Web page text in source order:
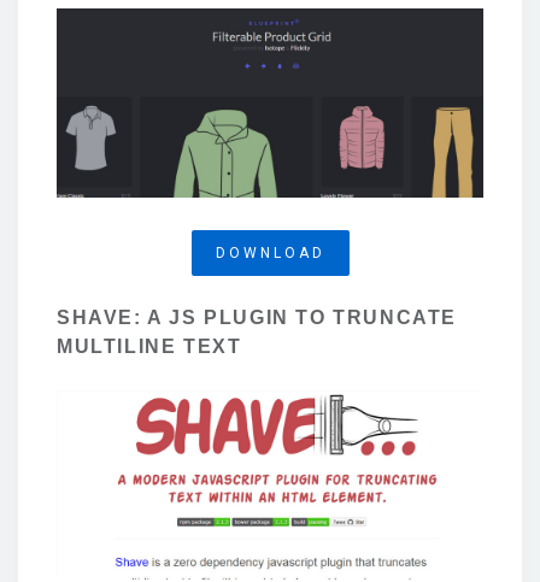
DOWNLOAD
SHAVE: A JS PLUGIN TO TRUNCATE
MULTILINE TEXT